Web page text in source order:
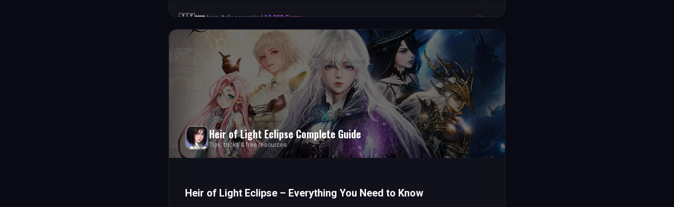
🇮🇹**** from Italy generated 10,000 Gems 52s ago
Heir of Light EclipseComplete Guide
Tips, tricks & free resources
Heir of Light Eclipse – Everything You Need to Know